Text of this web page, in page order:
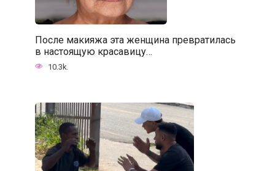
После макияжа эта женщина превратилась
в настоящую красавицу…
10.3k.